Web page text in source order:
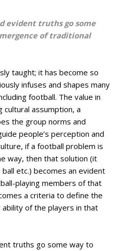
evident truths go some
of traditional
taught; it has become so
infuses and shapes many
football. The value in
cultural assumption, a
the group norms and
people’s perception and
if a football problem is
way, then that solution (it
etc.) becomes an evident
playing members of that
a criteria to define the
ability of the players in that
truths go some way to